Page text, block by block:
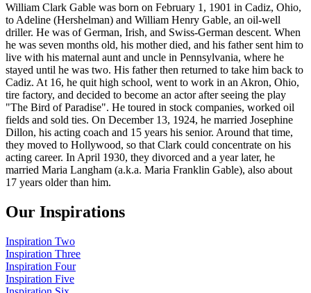
William Clark Gable was born on February 1, 1901 in Cadiz, Ohio,
to Adeline (Hershelman) and William Henry Gable, an oil-well
driller. He was of German, Irish, and Swiss-German descent. When
he was seven months old, his mother died, and his father sent him to
live with his maternal aunt and uncle in Pennsylvania, where he
stayed until he was two. His father then returned to take him back to
Cadiz. At 16, he quit high school, went to work in an Akron, Ohio,
tire factory, and decided to become an actor after seeing the play
"The Bird of Paradise". He toured in stock companies, worked oil
fields and sold ties. On December 13, 1924, he married Josephine
Dillon, his acting coach and 15 years his senior. Around that time,
they moved to Hollywood, so that Clark could concentrate on his
acting career. In April 1930, they divorced and a year later, he
married Maria Langham (a.k.a. Maria Franklin Gable), also about
17 years older than him.
Our Inspirations
Inspiration Two
Inspiration Three
Inspiration Four
Inspiration Five